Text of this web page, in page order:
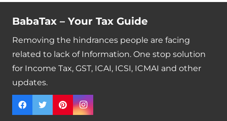
BabaTax – Your Tax Guide
Removing the hindrances people are facing
related to lack of Information. One stop solution
for Income Tax, GST, ICAI, ICSI, ICMAI and other
updates.